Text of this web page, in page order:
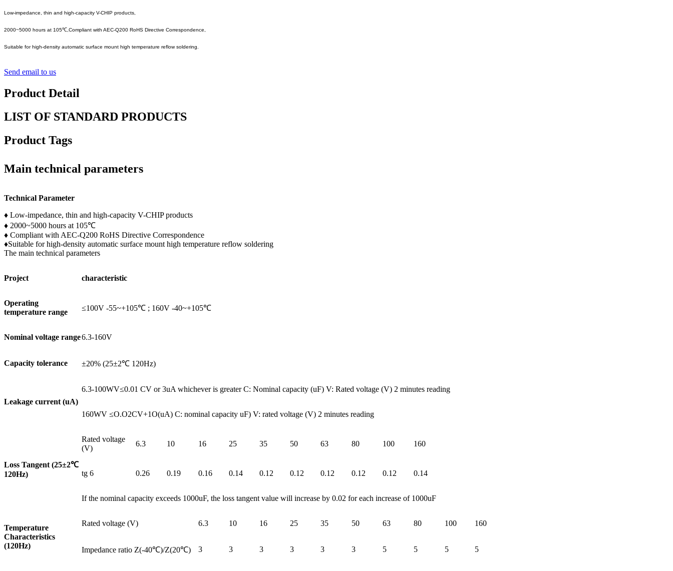
Low-impedance, thin and high-capacity V-CHIP products,
2000~5000 hours at 105℃,Compliant with AEC-Q200 RoHS Directive Correspondence,
Suitable for high-density automatic surface mount high temperature reflow soldering.
Send email to us
Product Detail
LIST OF STANDARD PRODUCTS
Product Tags
Main technical parameters
Technical Parameter
♦ Low-impedance, thin and high-capacity V-CHIP products
♦ 2000~5000 hours at 105℃
♦ Compliant with AEC-Q200 RoHS Directive Correspondence
♦Suitable for high-density automatic surface mount high temperature reflow soldering
The main technical parameters
Project characteristic
Operating
temperature range
≤100V -55~+105℃ ; 160V -40~+105℃
Nominal voltage range6.3-160V
Capacity tolerance ±20% (25±2℃ 120Hz)
Leakage current (uA)
6.3-100WV≤0.01 CV or 3uA whichever is greater C: Nominal capacity (uF) V: Rated voltage (V) 2 minutes reading
160WV ≤O.O2CV+1O(uA) C: nominal capacity uF) V: rated voltage (V) 2 minutes reading
Loss Tangent (25±2℃
120Hz)
Rated voltage
(V)
6.3 10 16 25 35 50 63 80 100 160
tg 6 0.26 0.19 0.16 0.14 0.12 0.12 0.12 0.12 0.12 0.14
If the nominal capacity exceeds 1000uF, the loss tangent value will increase by 0.02 for each increase of 1000uF
Temperature
Characteristics
(120Hz)
Rated voltage (V) 6.3 10 16 25 35 50 63 80 100 160
Impedance ratio Z(-40℃)/Z(20℃) 3 3 3 3 3 3 5 5 5 5